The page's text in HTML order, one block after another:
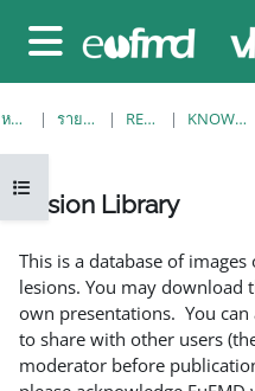
Side panel
Open course index
หน้าหลัก รายวิชาทั้งหมด RESOURCES KNOWLEDGE BANK
Lesion Library
This is a database of
lesions. You may download
own presentations. You
to share with other users
moderator before